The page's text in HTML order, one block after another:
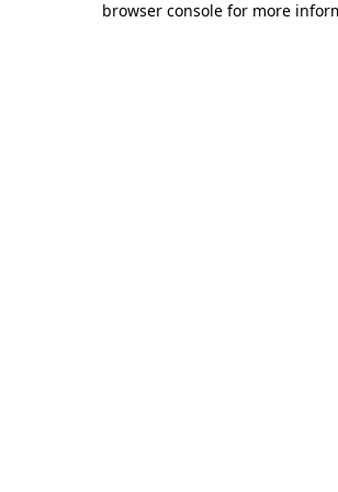
browser console for more